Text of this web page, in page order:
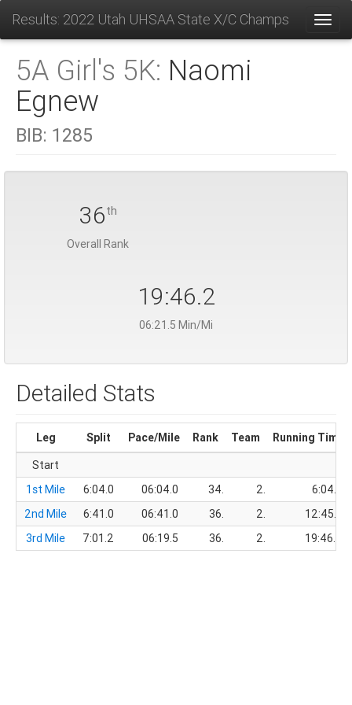
Results: 2022 Utah UHSAA State X/C Champs
5A Girl's 5K: Naomi
Egnew
BIB: 1285
36th
Overall Rank
19:46.2
06:21.5 Min/Mi
Detailed Stats
Leg Split Pace/Mile Rank Team
Running Time
Start
1st Mile
6:04.0 06:04.0 34. 2.
6:04.0
2nd Mile
6:41.0 06:41.0 36. 2.
12:45.0
3rd Mile
7:01.2 06:19.5 36. 2. 19:46.2